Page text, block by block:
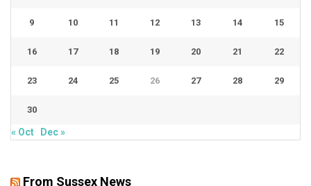
9 10 11 12 13 14 15
16 17 18 19 20 21 22
23 24 25 26 27 28 29
30
« Oct Dec »
From Sussex News